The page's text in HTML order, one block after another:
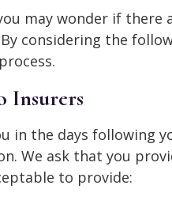
may wonder if there
considering the
Insurers
in the days following
We ask that you
to provide: